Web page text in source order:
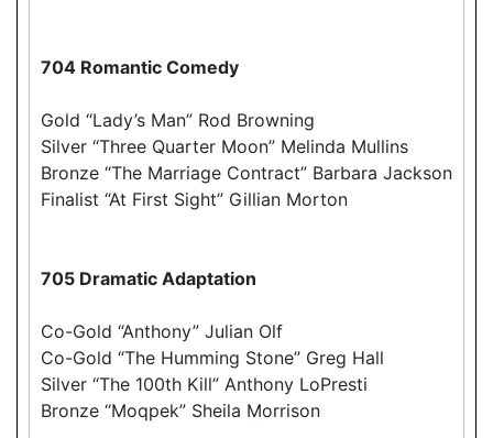
704 Romantic Comedy
Gold “Lady’s Man” Rod Browning
Silver “Three Quarter Moon” Melinda Mullins
Bronze “The Marriage Contract” Barbara Jackson
Finalist “At First Sight” Gillian Morton
705 Dramatic Adaptation
Co-Gold “Anthony” Julian Olf
Co-Gold “The Humming Stone” Greg Hall
Silver “The 100th Kill” Anthony LoPresti
Bronze “Moqpek” Sheila Morrison